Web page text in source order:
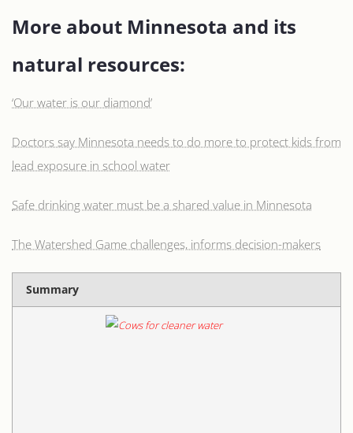
More about Minnesota and its
natural resources:
‘Our water is our diamond’
Doctors say Minnesota needs to do more to protect kids from
lead exposure in school water
Safe drinking water must be a shared value in Minnesota
The Watershed Game challenges, informs decision-makers
Summary